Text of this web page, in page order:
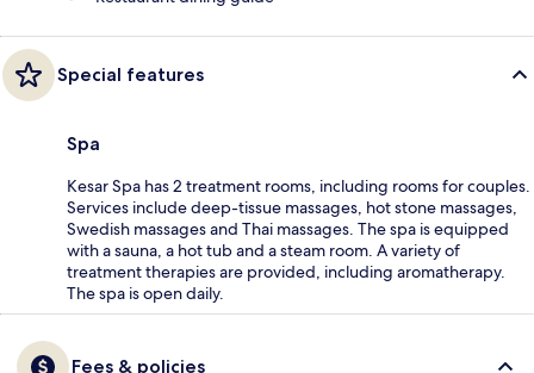
Special features
Spa
Kesar Spa has 2 treatment rooms, including rooms for couples.
Services include deep-tissue massages, hot stone massages,
Swedish massages and Thai massages. The spa is equipped
with a sauna, a hot tub and a steam room. A variety of
treatment therapies are provided, including aromatherapy.
The spa is open daily.
Fees & policies